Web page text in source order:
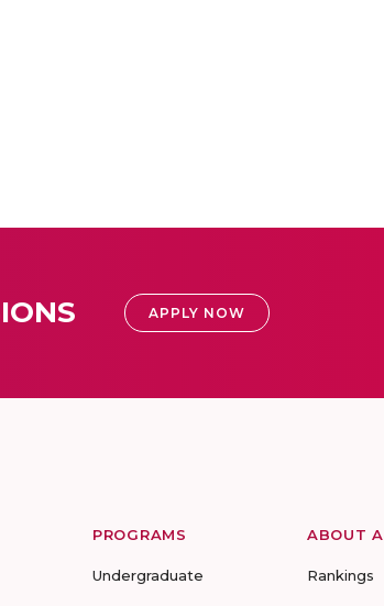
APPLY NOW
PROGRAMS
Undergraduate
ABOUT
Rankings